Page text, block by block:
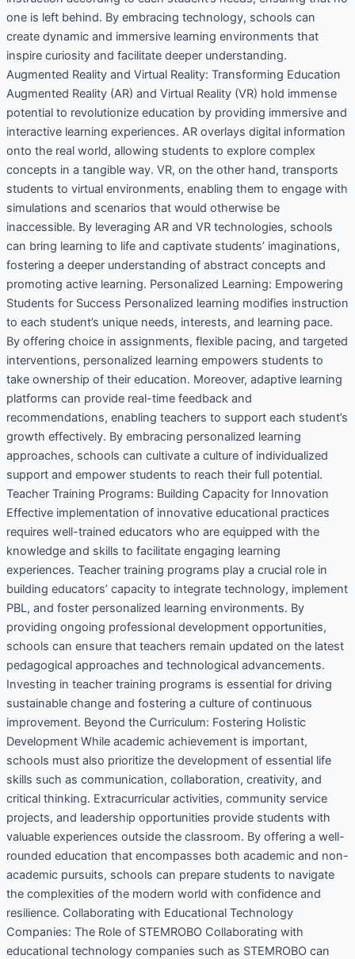
one is left behind. By embracing technology, schools can
create dynamic and immersive learning environments that
inspire curiosity and facilitate deeper understanding.
Augmented Reality and Virtual Reality: Transforming Education
Augmented Reality (AR) and Virtual Reality (VR) hold immense
potential to revolutionize education by providing immersive and
interactive learning experiences. AR overlays digital information
onto the real world, allowing students to explore complex
concepts in a tangible way. VR, on the other hand, transports
students to virtual environments, enabling them to engage with
simulations and scenarios that would otherwise be
inaccessible. By leveraging AR and VR technologies, schools
can bring learning to life and captivate students’ imaginations,
fostering a deeper understanding of abstract concepts and
promoting active learning. Personalized Learning: Empowering
Students for Success Personalized learning modifies instruction
to each student’s unique needs, interests, and learning pace.
By offering choice in assignments, flexible pacing, and targeted
interventions, personalized learning empowers students to
take ownership of their education. Moreover, adaptive learning
platforms can provide real-time feedback and
recommendations, enabling teachers to support each student’s
growth effectively. By embracing personalized learning
approaches, schools can cultivate a culture of individualized
support and empower students to reach their full potential.
Teacher Training Programs: Building Capacity for Innovation
Effective implementation of innovative educational practices
requires well-trained educators who are equipped with the
knowledge and skills to facilitate engaging learning
experiences. Teacher training programs play a crucial role in
building educators’ capacity to integrate technology, implement
PBL, and foster personalized learning environments. By
providing ongoing professional development opportunities,
schools can ensure that teachers remain updated on the latest
pedagogical approaches and technological advancements.
Investing in teacher training programs is essential for driving
sustainable change and fostering a culture of continuous
improvement. Beyond the Curriculum: Fostering Holistic
Development While academic achievement is important,
schools must also prioritize the development of essential life
skills such as communication, collaboration, creativity, and
critical thinking. Extracurricular activities, community service
projects, and leadership opportunities provide students with
valuable experiences outside the classroom. By offering a well-
rounded education that encompasses both academic and non-
academic pursuits, schools can prepare students to navigate
the complexities of the modern world with confidence and
resilience. Collaborating with Educational Technology
Companies: The Role of STEMROBO Collaborating with
educational technology companies such as STEMROBO can